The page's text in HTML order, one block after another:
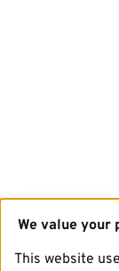
We value your
This website